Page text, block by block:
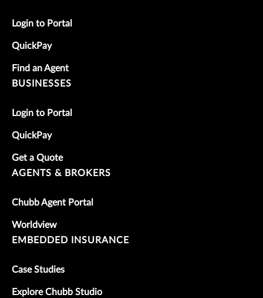
Login to Portal
QuickPay
Find an Agent
BUSINESSES
Login to Portal
QuickPay
Get a Quote
AGENTS & BROKERS
Chubb Agent Portal
Worldview
EMBEDDED INSURANCE
Case Studies
Explore Chubb Studio